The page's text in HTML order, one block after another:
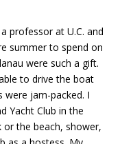
professor at U.C. and
summer to spend on
were such a gift.
to drive the boat
jam-packed. I
Yacht Club in the
the beach, shower,